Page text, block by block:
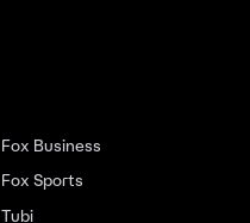
Fox Business
Fox Sports
Tubi